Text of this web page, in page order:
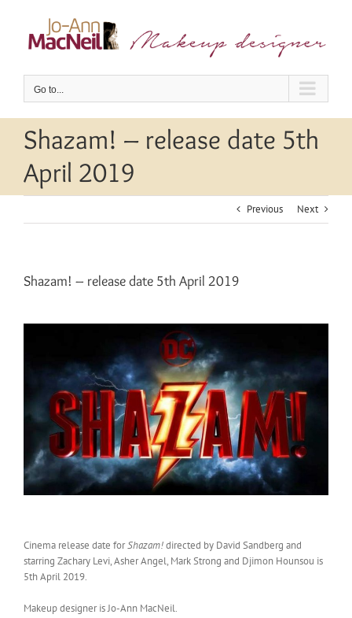
content
Go to...
Shazam! – release date 5th
April 2019
Previous Next
Shazam! – release date 5th April 2019
Cinema release date forShazam!directed by David Sandberg and
starring Zachary Levi, Asher Angel, Mark Strong and Djimon Hounsou is
5th April 2019.
Makeup designer is Jo-Ann MacNeil.